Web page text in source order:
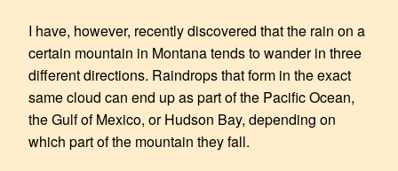
I have, however, recently discovered that the rain on a
certain mountain in Montana tends to wander in three
different directions. Raindrops that form in the exact
same cloud can end up as part of the Pacific Ocean,
the Gulf of Mexico, or Hudson Bay, depending on
which part of the mountain they fall.